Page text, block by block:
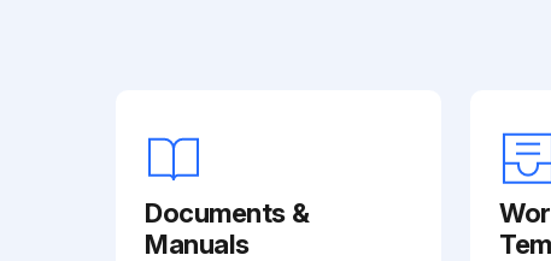
Documents &
Manuals